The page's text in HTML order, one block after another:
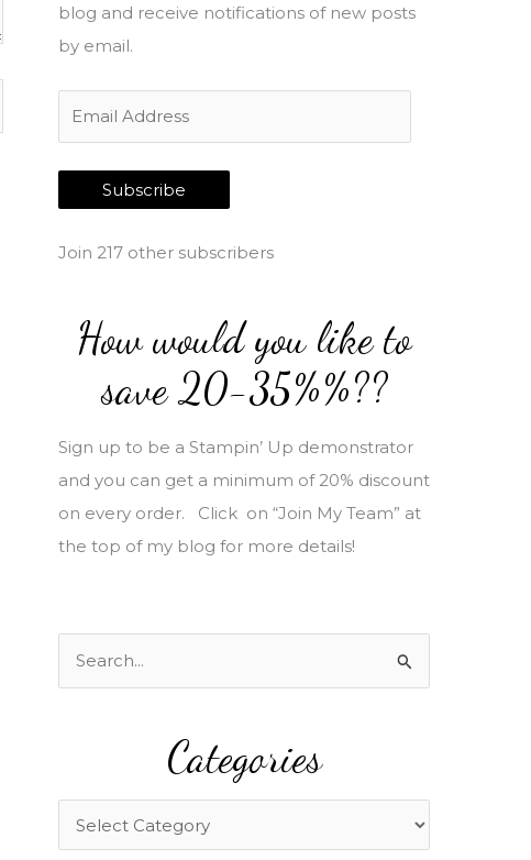
blog and receive notifications of new posts
by email.
m
a
i
Subscribe
Join 217 other subscribers
How would you like to
save 20-35%%??
Sign up to be a Stampin’ Up demonstrator
and you can get a minimum of 20% discount
on every order. Click on “Join My Team” at
the top of my blog for more details!
f
Categories
a